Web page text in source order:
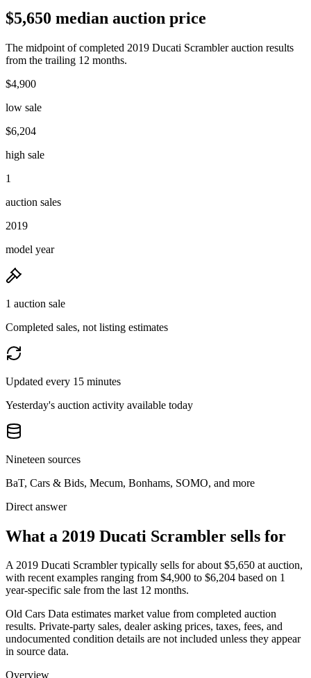
$5,650 median auction price
The midpoint of completed 2019 Ducati Scrambler auction results
from the trailing 12 months.
$4,900
low sale
$6,204
high sale
1
auction sales
2019
model year
1 auction sale
Completed sales, not listing estimates
Updated every 15 minutes
Yesterday's auction activity available today
Nineteen sources
BaT, Cars & Bids, Mecum, Bonhams, SOMO, and more
Direct answer
What a 2019 Ducati Scrambler sells for
A2019 Ducati Scramblertypically sells for about $5,650 at auction,
with recent examples ranging from $4,900 to $6,204 based on 1
year-specific sale from the last 12 months.
Old Cars Data estimates market value from completed auction
results. Private-party sales, dealer asking prices, taxes, fees, and
undocumented condition details are not included unless they appear
in source data.
Overview